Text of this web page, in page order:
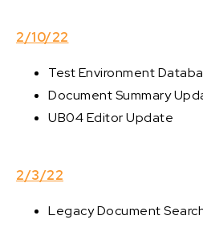
2/10/22
Test Environment
Document Summary
UB04 Editor Update
2/3/22
Legacy Document